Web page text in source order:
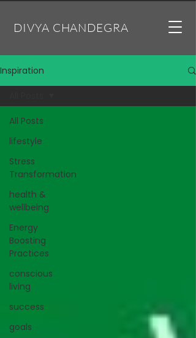
DIVYA CHANDEGRA
Inspiration
All Posts
lifestyle
Stress
Transformation
health &
wellbeing
Energy
Boosting
Practices
conscious
living
success
goals